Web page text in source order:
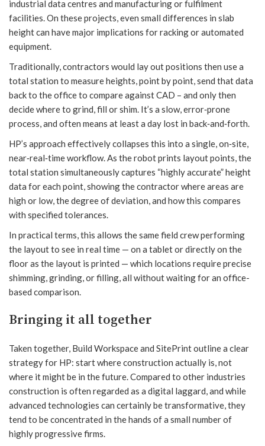
industrial data centres and manufacturing or fulfilment
facilities. On these projects, even small differences in slab
height can have major implications for racking or automated
equipment.
Traditionally, contractors would lay out positions then use a
total station to measure heights, point by point, send that data
back to the office to compare against CAD – and only then
decide where to grind, fill or shim. It’s a slow, error‑prone
process, and often means at least a day lost in back‑and‑forth.
HP’s approach effectively collapses this into a single, on‑site,
near‑real‑time workflow. As the robot prints layout points, the
total station simultaneously captures “highly accurate” height
data for each point, showing the contractor where areas are
high or low, the degree of deviation, and how this compares
with specified tolerances.
In practical terms, this allows the same field crew performing
the layout to see in real time — on a tablet or directly on the
floor as the layout is printed — which locations require precise
shimming, grinding, or filling, all without waiting for an office-
based comparison.
Bringing it all together
Taken together, Build Workspace and SitePrint outline a clear
strategy for HP: start where construction actually is, not
where it might be in the future. Compared to other industries
construction is often regarded as a digital laggard, and while
advanced technologies can certainly be transformative, they
tend to be concentrated in the hands of a small number of
highly progressive firms.